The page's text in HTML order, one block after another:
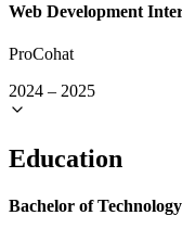
Web Development
ProCohat
2024 – 2025
Education
Bachelor of